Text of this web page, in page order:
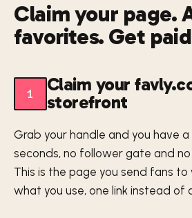
Claim your page.
favorites. Get
1
Claim your
storefront
Grab your handle and you have
seconds, no follower gate and
This is the page you send fans to
what you use, one link instead of